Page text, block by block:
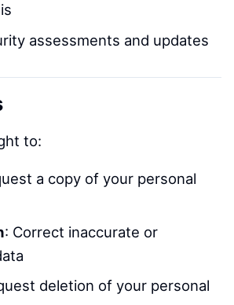
assessments and updates
to:
a copy of your personal
: Correct inaccurate or
deletion of your personal